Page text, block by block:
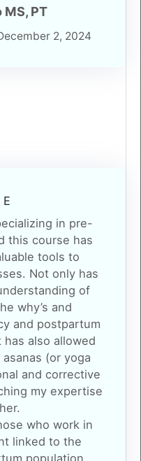
MS, PT
2, 2024
in pre-
this course has
tools to
Not only has
of
why’s and
and postpartum
also allowed
(or yoga
and corrective
my expertise
who work in
linked to the
population.